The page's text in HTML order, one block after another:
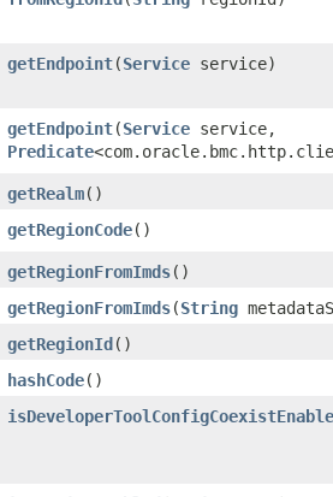
getEndpoint​(Service service)
getEndpoint​(Service service,
Predicate
getRealm()
getRegionCode()
getRegionFromImds()
getRegionFromImds​(String
getRegionId()
hashCode()